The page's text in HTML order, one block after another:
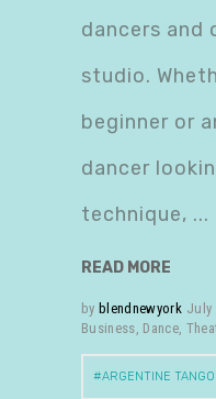
dancers and
studio.
beginner or
dancer
technique,
READ MORE
by blendnewyork July
Business, Dance,
ARGENTINE TANGO